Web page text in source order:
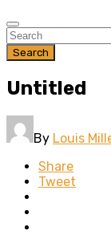
Search
Untitled
By Louis
Share
Tweet